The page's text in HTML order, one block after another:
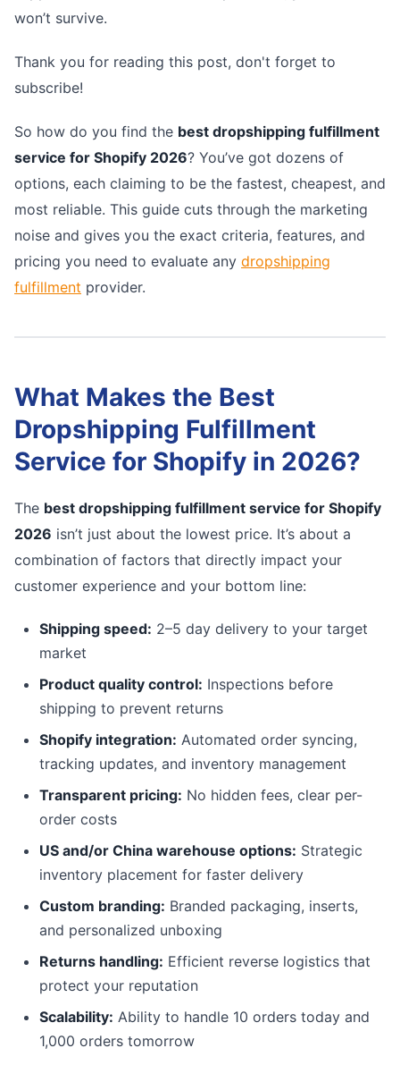
won’t survive.
Thank you for reading this post, don't forget to
subscribe!
So how do you find the best dropshipping fulfillment
service for Shopify 2026? You’ve got dozens of
options, each claiming to be the fastest, cheapest, and
most reliable. This guide cuts through the marketing
noise and gives you the exact criteria, features, and
pricing you need to evaluate any dropshipping
fulfillment provider.
What Makes the Best
Dropshipping Fulfillment
Service for Shopify in 2026?
The best dropshipping fulfillment service for Shopify
2026 isn’t just about the lowest price. It’s about a
combination of factors that directly impact your
customer experience and your bottom line:
Shipping speed: 2–5 day delivery to your target
market
Product quality control: Inspections before
shipping to prevent returns
Shopify integration: Automated order syncing,
tracking updates, and inventory management
Transparent pricing: No hidden fees, clear per-
order costs
US and/or China warehouse options: Strategic
inventory placement for faster delivery
Custom branding: Branded packaging, inserts,
and personalized unboxing
Returns handling: Efficient reverse logistics that
protect your reputation
Scalability: Ability to handle 10 orders today and
1,000 orders tomorrow